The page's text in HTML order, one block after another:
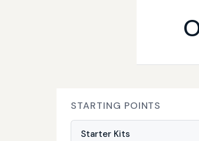
STARTING POINTS
Starter Kits